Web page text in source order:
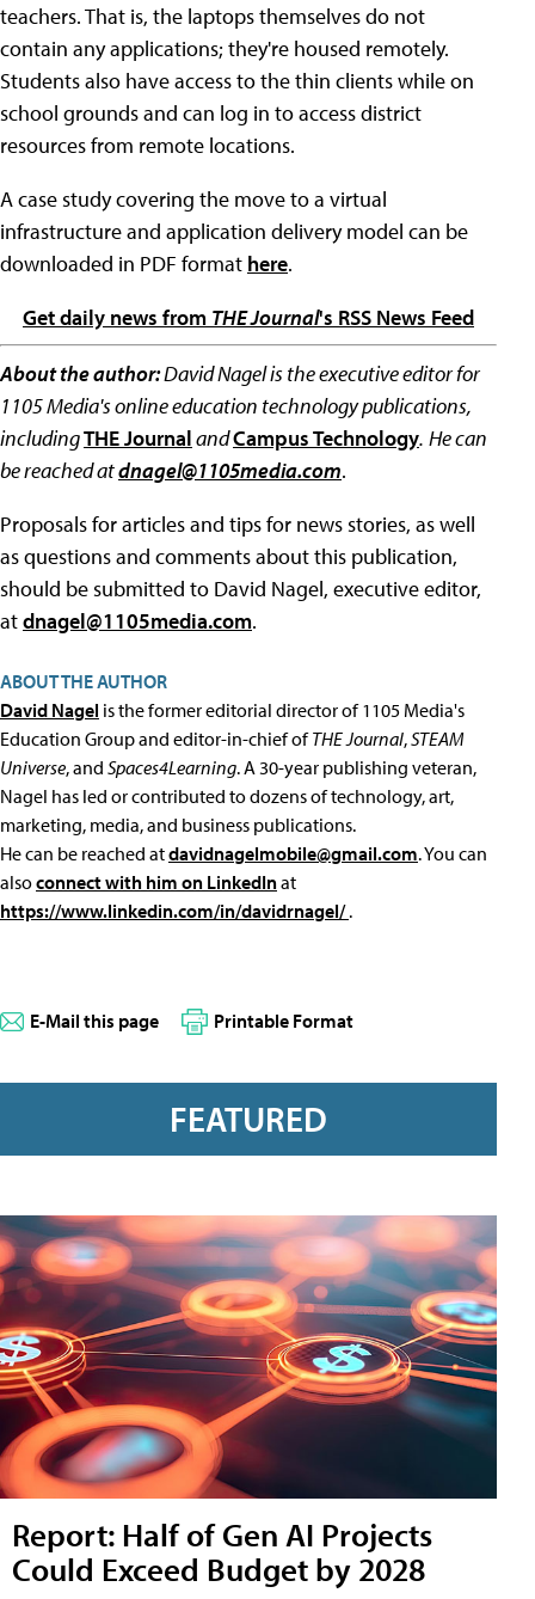
teachers. That is, the laptops themselves do not
contain any applications; they're housed remotely.
Students also have access to the thin clients while on
school grounds and can log in to access district
resources from remote locations.
A case study covering the move to a virtual
infrastructure and application delivery model can be
downloaded in PDF format here.
Get daily news from THE Journal's RSS News Feed
About the author:David Nagel is the executive editor for
1105 Media's online education technology publications,
includingTHE JournalandCampus Technology. He can
be reached atdnagel@1105media.com.
Proposals for articles and tips for news stories, as well
as questions and comments about this publication,
should be submitted to David Nagel, executive editor,
atdnagel@1105media.com.
ABOUT THE AUTHOR
David Nagel is the former editorial director of 1105 Media's
Education Group and editor-in-chief ofTHE Journal,STEAM
Universe, and Spaces4Learning. A 30-year publishing veteran,
Nagel has led or contributed to dozens of technology, art,
marketing, media, and business publications.
He can be reached atdavidnagelmobile@gmail.com. You can
alsoconnect with him on LinkedInat
https://www.linkedin.com/in/davidrnagel/.
E-Mail this page Printable Format
FEATURED
Report: Half of Gen AI Projects
Could Exceed Budget by 2028